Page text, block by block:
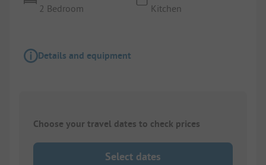
2 Bedroom Kitchen
Details and equipment
Choose your travel dates to check prices
Select dates